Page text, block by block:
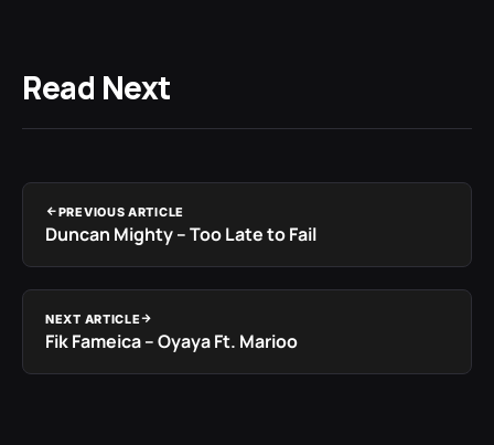
Read Next
PREVIOUS ARTICLE
Duncan Mighty – Too Late to Fail
NEXT ARTICLE
Fik Fameica – Oyaya Ft. Marioo